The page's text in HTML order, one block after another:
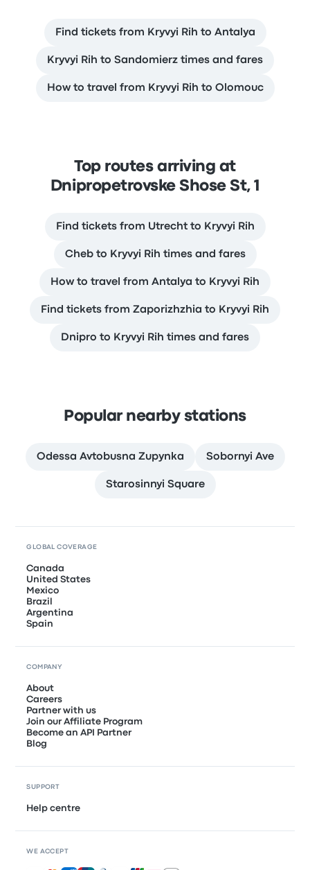
Find tickets from Kryvyi Rih to Antalya
Kryvyi Rih to Sandomierz times and fares
How to travel from Kryvyi Rih to Olomouc
Top routes arriving at
Dnipropetrovske Shose St, 1
Find tickets from Utrecht to Kryvyi Rih
Cheb to Kryvyi Rih times and fares
How to travel from Antalya to Kryvyi Rih
Find tickets from Zaporizhzhia to Kryvyi Rih
Dnipro to Kryvyi Rih times and fares
Popular nearby stations
Odessa Avtobusna Zupynka Sobornyi Ave
Starosinnyi Square
GLOBAL COVERAGE
Canada
United States
Mexico
Brazil
Argentina
Spain
COMPANY
About
Careers
Partner with us
Join our Affiliate Program
Become an API Partner
Blog
SUPPORT
Help centre
WE ACCEPT